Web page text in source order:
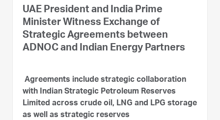
UAE President and India Prime
Minister Witness Exchange of
Strategic Agreements between
ADNOC and Indian Energy Partners
Agreements include strategic collaboration
with Indian Strategic Petroleum Reserves
Limited across crude oil, LNG and LPG storage
as well as strategic reserves